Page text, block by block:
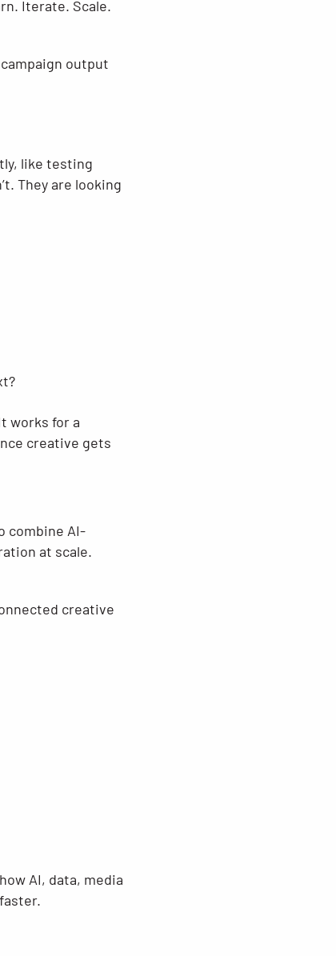
Iterate. Scale.
output
like testing
They are looking
works for a
creative gets
combine AI-
at scale.
creative
AI, data, media